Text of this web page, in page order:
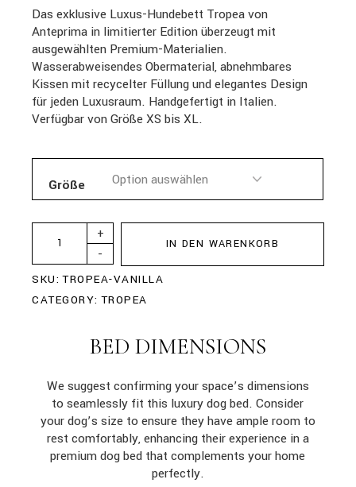
Das exklusive Luxus-Hundebett Tropea von
Anteprima in limitierter Edition überzeugt mit
ausgewählten Premium-Materialien.
Wasserabweisendes Obermaterial, abnehmbares
Kissen mit recycelter Füllung und elegantes Design
für jeden Luxusraum. Handgefertigt in Italien.
Verfügbar von Größe XS bis XL.
Größe
-
+
IN DEN WARENKORB
SKU: TROPEA-VANILLA
CATEGORY: TROPEA
BED DIMENSIONS
We suggest confirming your space’s dimensions
to seamlessly fit this luxury dog bed. Consider
your dog’s size to ensure they have ample room to
rest comfortably, enhancing their experience in a
premium dog bed that complements your home
perfectly.